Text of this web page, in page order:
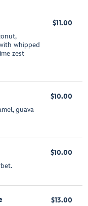
whipped
zest
$11.00
guava
$10.00
$10.00
$13.00